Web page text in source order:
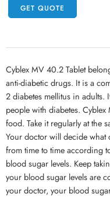
GET QUOTE
Cyblex MV 40.2 Tablet
anti-diabetic drugs. It is a
2 diabetes mellitus in adults.
people with diabetes.
food. Take it regularly at the
Your doctor will decide what
from time to time according
blood sugar levels. Keep
your blood sugar levels are
your doctor, your blood